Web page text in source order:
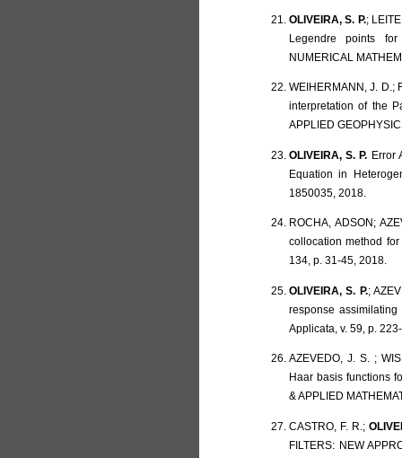
OLIVEIRA, S. P.;
Legendre points
NUMERICAL
WEIHERMANN, J. D.;
interpretation of the
APPLIED
OLIVEIRA, S. P. Error
Equation in
1850035, 2018.
ROCHA, ADSON;
collocation method for
134, p. 31-45, 2018.
OLIVEIRA, S. P.;
response
Applicata, v. 59, p.
AZEVEDO, J. S. ;
Haar basis functions
& APPLIED
CASTRO, F. R.;
FILTERS: NEW